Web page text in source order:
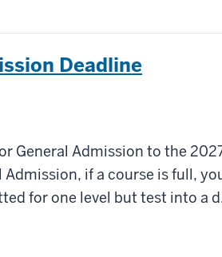
Deadline
General Admission to the
if a course is full,
for one level but test into a